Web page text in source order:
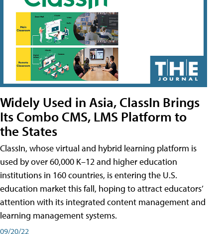
Widely Used in Asia, ClassIn Brings
Its Combo CMS, LMS Platform to
the States
ClassIn, whose virtual and hybrid learning platform is
used by over 60,000 K–12 and higher education
institutions in 160 countries, is entering the U.S.
education market this fall, hoping to attract educators’
attention with its integrated content management and
learning management systems.
09/20/22